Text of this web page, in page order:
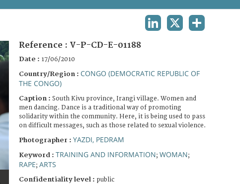
Reference : V-P-CD-E-01188
Date : 17/06/2010
Country/Region : CONGO (DEMOCRATIC REPUBLIC OF
THE CONGO)
Caption : South Kivu province, Irangi village. Women and
men dancing. Dance is a traditional way of promoting
solidarity within the community. Here, it is being used to pass
on difficult messages, such as those related to sexual violence.
Photographer : YAZDI, PEDRAM
Keyword : TRAINING AND INFORMATION; WOMAN;
RAPE; ARTS
Confidentiality level : public